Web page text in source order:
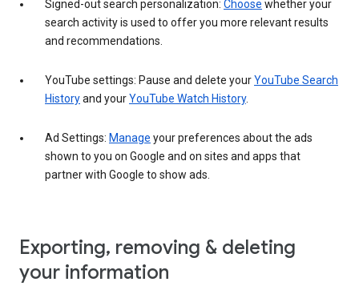
Signed-out search personalization: Choose whether your
search activity is used to offer you more relevant results
and recommendations.
YouTube settings: Pause and delete yourYouTube Search
Historyand yourYouTube Watch History.
Ad Settings: Manage your preferences about the ads
shown to you on Google and on sites and apps that
partner with Google to show ads.
Exporting, removing & deleting
your information